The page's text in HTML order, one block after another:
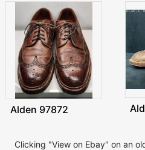
Alden 97872
Clicking "View on Ebay" on an